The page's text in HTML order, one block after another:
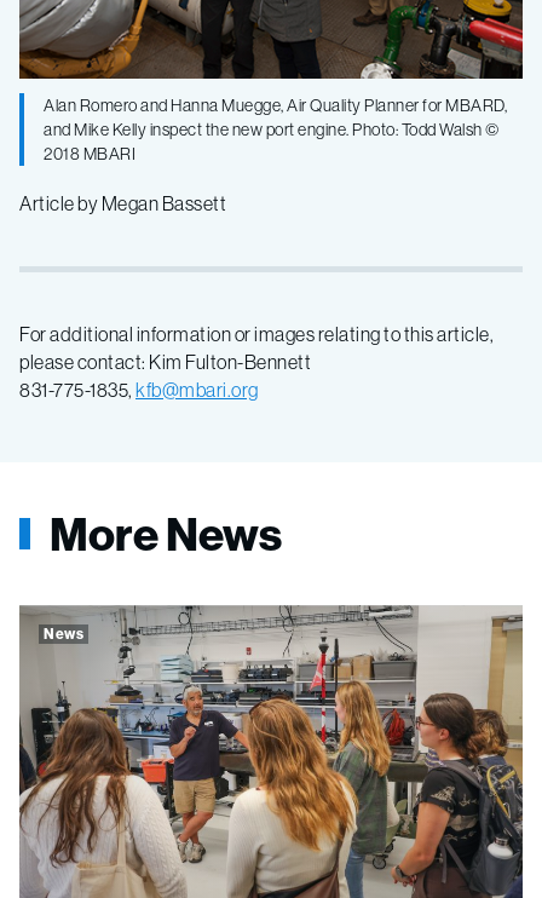
Alan Romero and Hanna Muegge, Air Quality Planner for MBARD,
and Mike Kelly inspect the new port engine. Photo: Todd Walsh ©
2018 MBARI
Article by Megan Bassett
For additional information or images relating to this article,
please contact: Kim Fulton-Bennett
831-775-1835, kfb@mbari.org
More News
News